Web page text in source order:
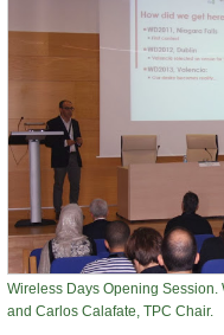
Wireless Days Opening Session.
and Carlos Calafate, TPC Chair.